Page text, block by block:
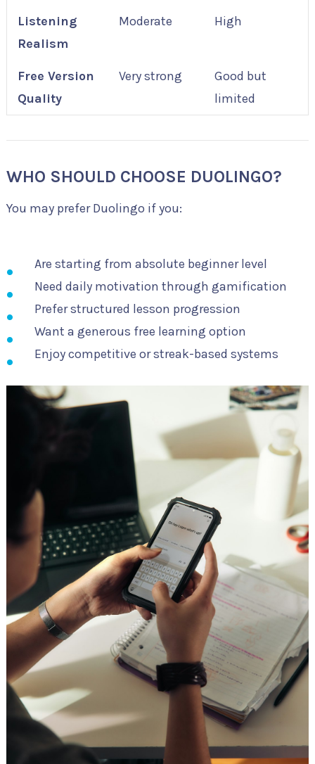
Listening
Realism
Moderate High
Free Version
Quality
Very strong
Good but
limited
WHO SHOULD CHOOSE DUOLINGO?
You may prefer Duolingo if you:
Are starting from absolute beginner level
Need daily motivation through gamification
Prefer structured lesson progression
Want a generous free learning option
Enjoy competitive or streak-based systems